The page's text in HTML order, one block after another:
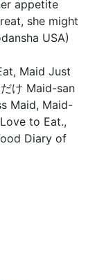
appetite
she might
USA)
Maid Just
け Maid-san
Maid, Maid-
to Eat.,
Diary of